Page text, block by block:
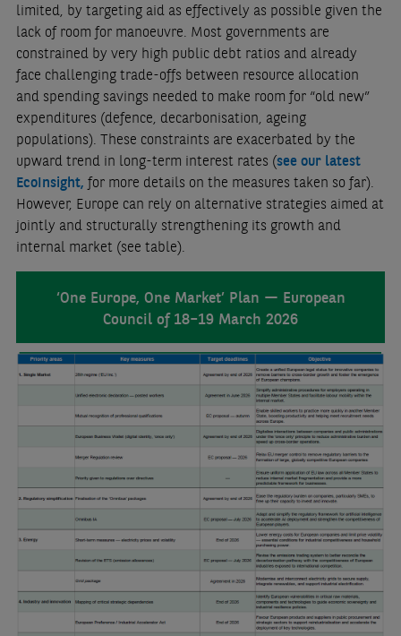
limited, by targeting aid as effectively as possible given the
lack of room for manoeuvre. Most governments are
constrained by very high public debt ratios and already
face challenging trade-offs between resource allocation
and spending savings needed to make room for “old new”
expenditures (defence, decarbonisation, ageing
populations). These constraints are exacerbated by the
upward trend in long-term interest rates (see our latest
EcoInsight, for more details on the measures taken so far).
However, Europe can rely on alternative strategies aimed at
jointly and structurally strengthening its growth and
internal market (see table).
‘One Europe, One Market’ Plan — European
Council of 18–19 March 2026